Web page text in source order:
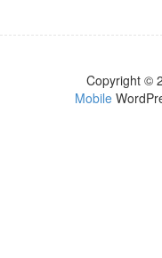
Copyright ©
Mobile